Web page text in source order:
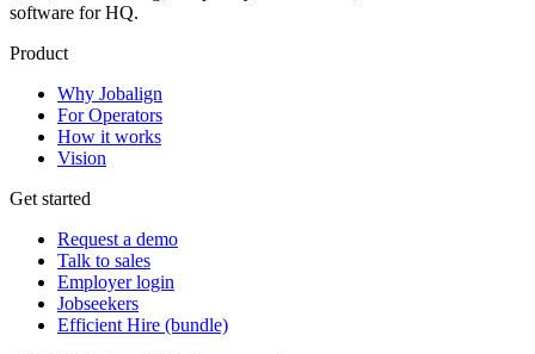
software for HQ.
Product
Why Jobalign
For Operators
How it works
Vision
Get started
Request a demo
Talk to sales
Employer login
Jobseekers
Efficient Hire (bundle)